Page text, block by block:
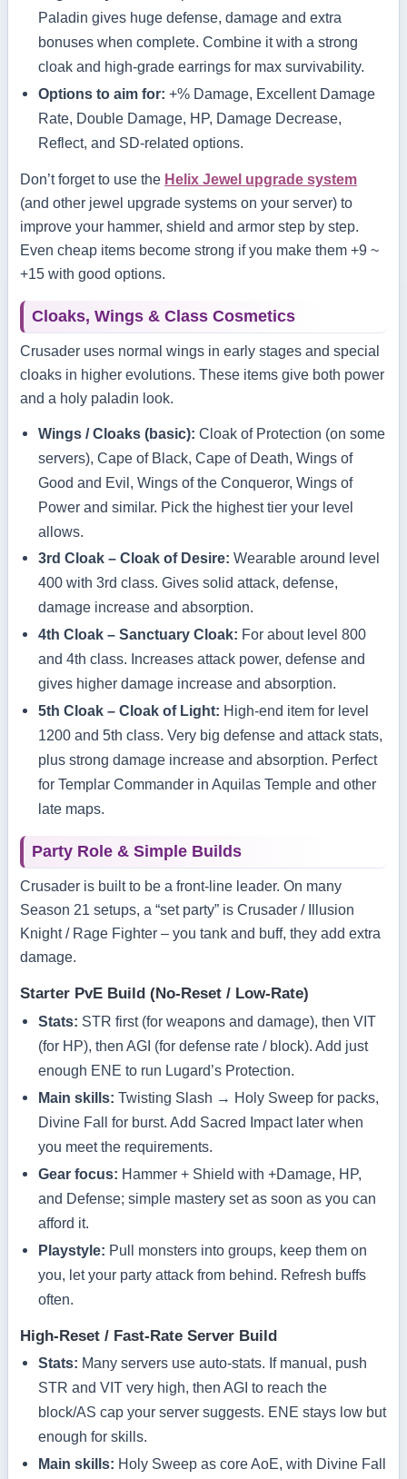
Paladin gives huge defense, damage and extra
bonuses when complete. Combine it with a strong
cloak and high‑grade earrings for max survivability.
Options to aim for: +% Damage, Excellent Damage
Rate, Double Damage, HP, Damage Decrease,
Reflect, and SD‑related options.
Don’t forget to use the Helix Jewel upgrade system
(and other jewel upgrade systems on your server) to
improve your hammer, shield and armor step by step.
Even cheap items become strong if you make them +9 ~
+15 with good options.
Cloaks, Wings & Class Cosmetics
Crusader uses normal wings in early stages and special
cloaks in higher evolutions. These items give both power
and a holy paladin look.
Wings / Cloaks (basic): Cloak of Protection (on some
servers), Cape of Black, Cape of Death, Wings of
Good and Evil, Wings of the Conqueror, Wings of
Power and similar. Pick the highest tier your level
allows.
3rd Cloak – Cloak of Desire: Wearable around level
400 with 3rd class. Gives solid attack, defense,
damage increase and absorption.
4th Cloak – Sanctuary Cloak: For about level 800
and 4th class. Increases attack power, defense and
gives higher damage increase and absorption.
5th Cloak – Cloak of Light: High‑end item for level
1200 and 5th class. Very big defense and attack stats,
plus strong damage increase and absorption. Perfect
for Templar Commander in Aquilas Temple and other
late maps.
Party Role & Simple Builds
Crusader is built to be a front‑line leader. On many
Season 21 setups, a “set party” is Crusader / Illusion
Knight / Rage Fighter – you tank and buff, they add extra
damage.
Starter PvE Build (No‑Reset / Low‑Rate)
Stats: STR first (for weapons and damage), then VIT
(for HP), then AGI (for defense rate / block). Add just
enough ENE to run Lugard’s Protection.
Main skills: Twisting Slash → Holy Sweep for packs,
Divine Fall for burst. Add Sacred Impact later when
you meet the requirements.
Gear focus: Hammer + Shield with +Damage, HP,
and Defense; simple mastery set as soon as you can
afford it.
Playstyle: Pull monsters into groups, keep them on
you, let your party attack from behind. Refresh buffs
often.
High‑Reset / Fast‑Rate Server Build
Stats: Many servers use auto‑stats. If manual, push
STR and VIT very high, then AGI to reach the
block/AS cap your server suggests. ENE stays low but
enough for skills.
Main skills: Holy Sweep as core AoE, with Divine Fall